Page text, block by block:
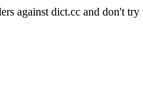
against dict.cc and don't